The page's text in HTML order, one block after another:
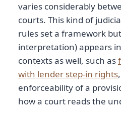
varies considerably
courts. This kind of
rules set a framework
interpretation) appears
contexts as well, such as
with lender step-in rights
enforceability of a
how a court reads the